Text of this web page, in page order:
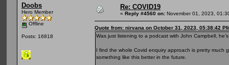
Doobs
Hero Member
Offline
Posts: 16818
Re: COVID19
« Reply #4560 on: November 01, 2023,
Quote from: nirvana on October 31, 2023, 05:38:42
Was just listening to a podcast with John Campbell,
I find the whole Covid enquiry approach is pretty much
something like this better in the future.